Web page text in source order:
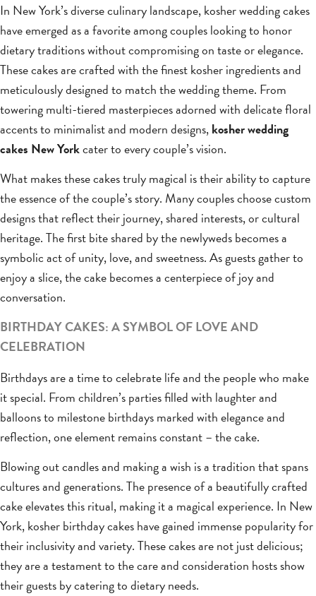
In New York’s diverse culinary landscape, kosher wedding cakes
have emerged as a favorite among couples looking to honor
dietary traditions without compromising on taste or elegance.
These cakes are crafted with the finest kosher ingredients and
meticulously designed to match the wedding theme. From
towering multi-tiered masterpieces adorned with delicate floral
accents to minimalist and modern designs,kosher wedding
cakes New Yorkcater to every couple’s vision.
What makes these cakes truly magical is their ability to capture
the essence of the couple’s story. Many couples choose custom
designs that reflect their journey, shared interests, or cultural
heritage. The first bite shared by the newlyweds becomes a
symbolic act of unity, love, and sweetness. As guests gather to
enjoy a slice, the cake becomes a centerpiece of joy and
conversation.
BIRTHDAY CAKES: A SYMBOL OF LOVE AND
CELEBRATION
Birthdays are a time to celebrate life and the people who make
it special. From children’s parties filled with laughter and
balloons to milestone birthdays marked with elegance and
reflection, one element remains constant – the cake.
Blowing out candles and making a wish is a tradition that spans
cultures and generations. The presence of a beautifully crafted
cake elevates this ritual, making it a magical experience. In New
York, kosher birthday cakes have gained immense popularity for
their inclusivity and variety. These cakes are not just delicious;
they are a testament to the care and consideration hosts show
their guests by catering to dietary needs.